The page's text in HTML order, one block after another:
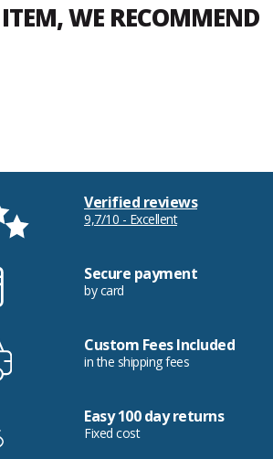
WE RECOMMEND
Verified reviews
9,7/10 - Excellent
Secure payment
by card
Custom Fees Included
in the shipping fees
Easy 100 day returns
Fixed cost